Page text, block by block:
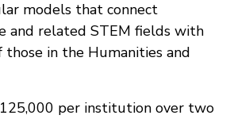
models that connect
and related STEM fields with
in the Humanities and
per institution over two